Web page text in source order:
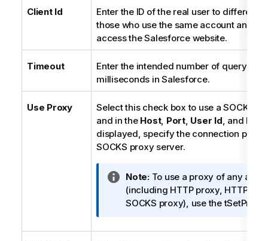
Client Id
Enter the ID of the real user to
those who use the same account and
access the Salesforce website.
Timeout
Enter the intended number of query
milliseconds in Salesforce.
Use Proxy
Select this check box to use a SOCKS
and in the Host, Port, User Id, and
displayed, specify the connection
SOCKS proxy server.
I
n
f
r
Note:To use a proxy of any
(including HTTP proxy, HTTPS
SOCKS proxy), use the